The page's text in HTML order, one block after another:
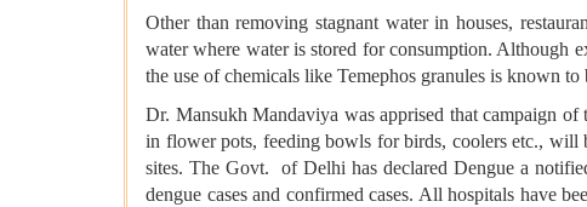
Other than removing stagnant water in houses,
water where water is stored for consumption. Although
the use of chemicals like Temephos granules is known
Dr. Mansukh Mandaviya was apprised that campaign
in flower pots, feeding bowls for birds, coolers etc., will
sites. The Govt. of Delhi has declared Dengue a
dengue cases and confirmed cases. All hospitals have